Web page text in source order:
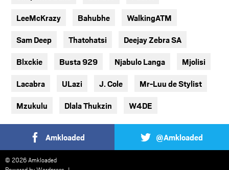
LeeMcKrazy Bahubhe WalkingATM
Sam Deep Thatohatsi Deejay Zebra SA
Blxckie Busta 929 Njabulo Langa Mjolisi
Lacabra ULazi J. Cole Mr-Luu de Stylist
Mzukulu Dlala Thukzin W4DE
Amkloaded @Amkloaded
© 2026 Amkloaded